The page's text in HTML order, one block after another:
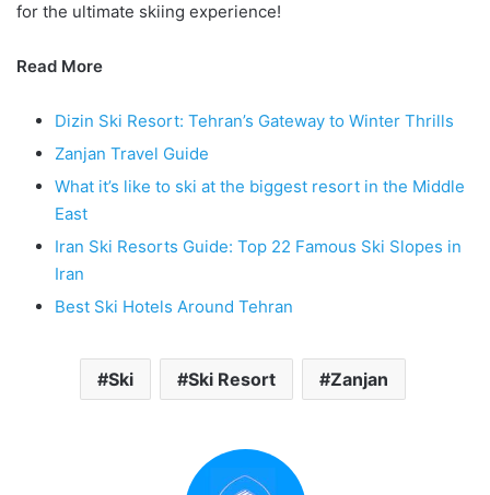
for the ultimate skiing experience!
Read More
Dizin Ski Resort: Tehran’s Gateway to Winter Thrills
Zanjan Travel Guide
What it’s like to ski at the biggest resort in the Middle
East
Iran Ski Resorts Guide: Top 22 Famous Ski Slopes in
Iran
Best Ski Hotels Around Tehran
Ski Ski Resort Zanjan